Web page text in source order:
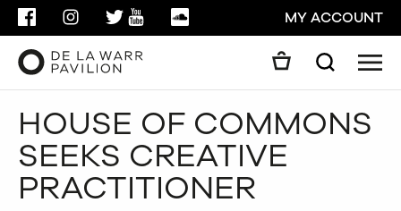
FACEBOOKINSTAGRAMTWITTER
YOUTUBESOUNDCLOUDMY ACCOUNT
Search
GO
HOUSE OF COMMONS
SEEKS CREATIVE
PRACTITIONER